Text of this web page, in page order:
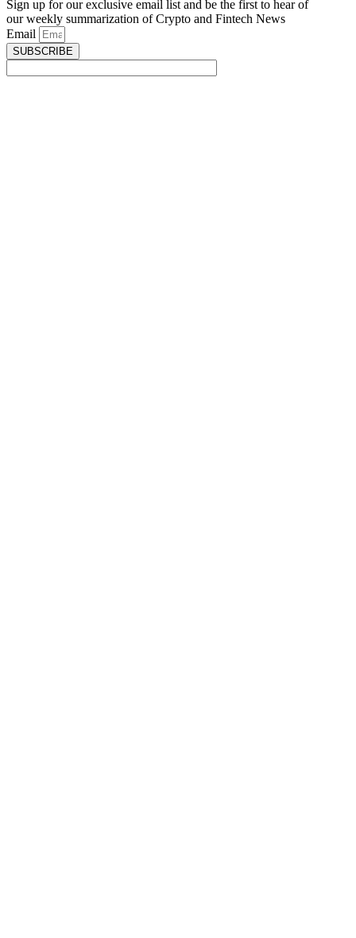
Sign up for our exclusive email list and be the first to hear of
our weekly summarization of Crypto and Fintech News
Email
SUBSCRIBE